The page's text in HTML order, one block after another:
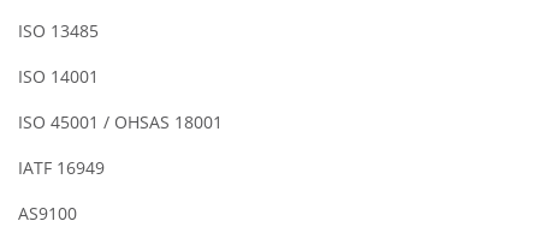
ISO 13485
ISO 14001
ISO 45001 / OHSAS 18001
IATF 16949
AS9100